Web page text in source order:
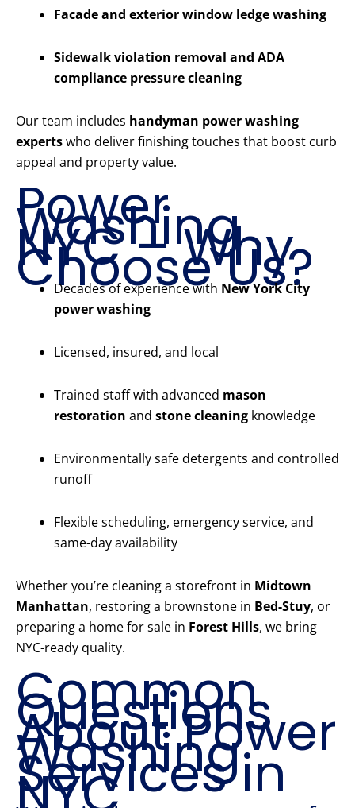
Facade and exterior window ledge washing
Sidewalk violation removal and ADA
compliance pressure cleaning
Our team includes handyman power washing
expertswho deliver finishing touches that boost curb
appeal and property value.
Power
Washing
NYC – Why
Choose Us?
Decades of experience with New York City
power washing
Licensed, insured, and local
Trained staff with advanced mason
restoration and stone cleaning knowledge
Environmentally safe detergents and controlled
runoff
Flexible scheduling, emergency service, and
same-day availability
Whether you’re cleaning a storefront in Midtown
Manhattan, restoring a brownstone in Bed-Stuy, or
preparing a home for sale in Forest Hills, we bring
NYC-ready quality.
Common
Questions
About Power
Washing
Services in